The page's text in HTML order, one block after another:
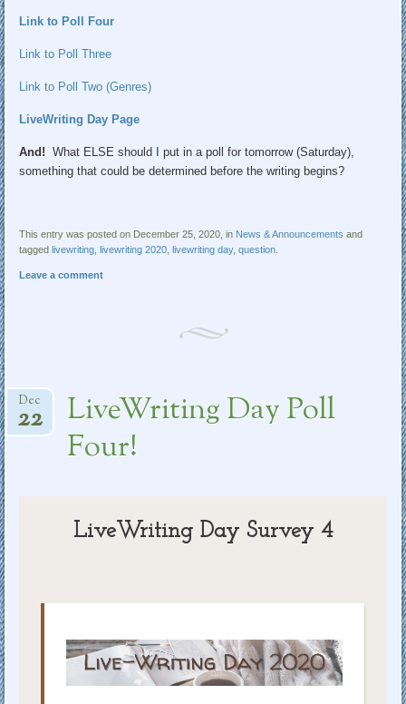
Link to Poll Four
Link to Poll Three
Link to Poll Two (Genres)
LiveWriting Day Page
And!What ELSE should I put in a poll for tomorrow (Saturday),
something that could be determined before the writing begins?
This entry was posted on December 25, 2020, in News & Announcements and
taggedlivewriting ,livewriting 2020 ,livewriting day,question
Leave a comment
LiveWriting Day Poll
Four!
Dec
22